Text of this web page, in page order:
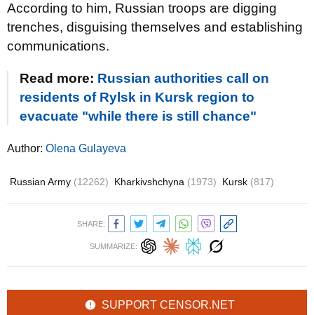
According to him, Russian troops are digging
trenches, disguising themselves and establishing
communications.
Read more: Russian authorities call on
residents of Rylsk in Kursk region to
evacuate "while there is still chance"
Author: Olena Gulayeva
Russian Army (12262) Kharkivshchyna (1973) Kursk (817)
SHARE:
SUMMARIZE:
SUPPORT CENSOR.NET